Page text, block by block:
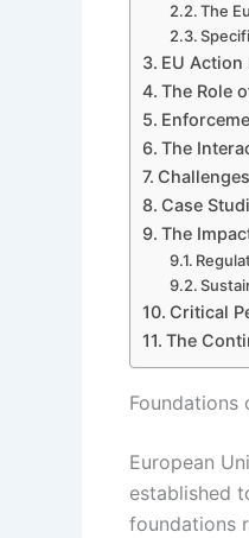
The
EU
The Role
The
Case
The
Critical
The
Foundations
European
established
foundations